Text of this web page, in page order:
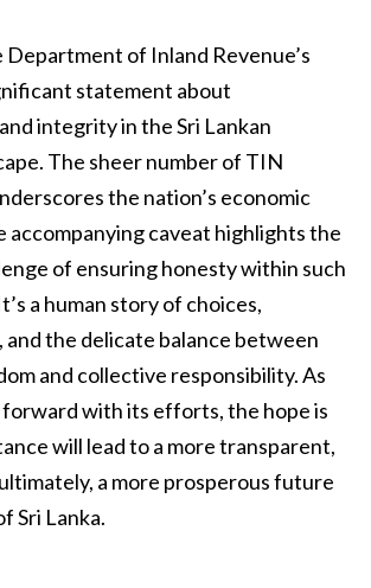
Department of Inland Revenue’s
statement about
integrity in the Sri Lankan
The sheer number of TIN
the nation’s economic
accompanying caveat highlights the
of ensuring honesty within such
a human story of choices,
and the delicate balance between
and collective responsibility. As
forward with its efforts, the hope is
will lead to a more transparent,
a more prosperous future
Sri Lanka.